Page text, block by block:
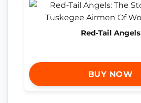
Red-Tail Angels
BUY NOW